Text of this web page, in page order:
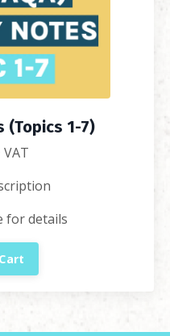
(Topics 1-7)
VAT
for details